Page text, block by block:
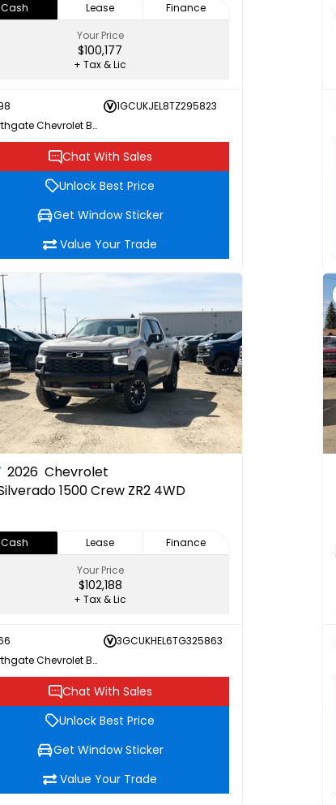
Cash Lease
Finance
Your Price
$100,177
+ Tax & Lic
1GCUKJEL8TZ295823
Northgate Chevrolet Buick GMC
Chat With Sales
Unlock Best Price
Get Window Sticker
Value Your Trade
2026 Chevrolet
1500 Crew ZR2 4WD
Cash Lease
Finance
Your Price
$102,188
+ Tax & Lic
3GCUKHEL6TG325863
Northgate Chevrolet Buick GMC
Chat With Sales
Unlock Best Price
Get Window Sticker
Value Your Trade